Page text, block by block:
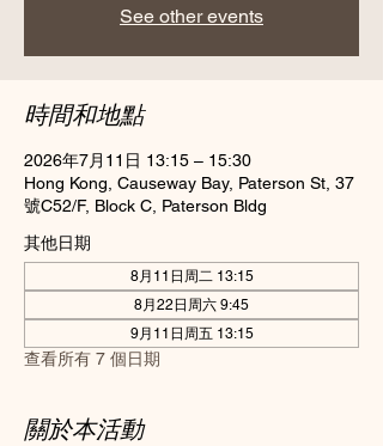
See other events
時間和地點
2026年7月11日 13:15 – 15:30
Hong Kong, Causeway Bay, Paterson St, 37
號C52/F, Block C, Paterson Bldg
其他日期
8月11日周二 13:15
8月22日周六 9:45
9月11日周五 13:15
查看所有 7 個日期
關於本活動